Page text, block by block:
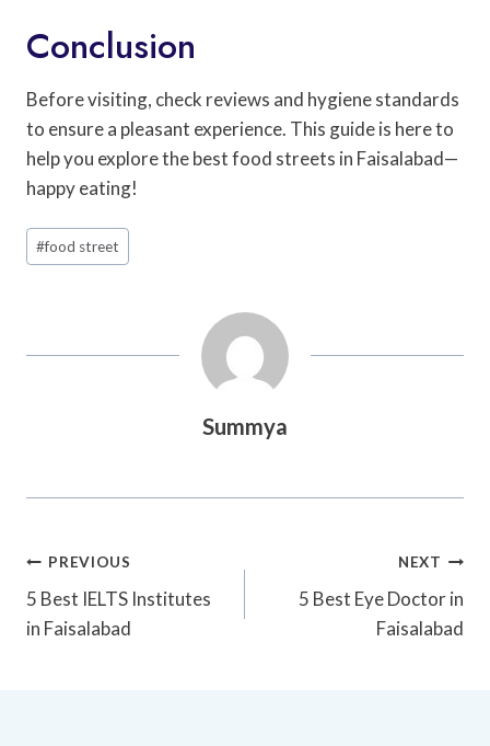
Conclusion
Before visiting, check reviews and hygiene standards
to ensure a pleasant experience. This guide is here to
help you explore the best food streets in Faisalabad—
happy eating!
Post
Tags:
#food street
Summya
Post
Navigation
PREVIOUS
5 Best IELTS Institutes
in Faisalabad
NEXT
5 Best Eye Doctor in
Faisalabad